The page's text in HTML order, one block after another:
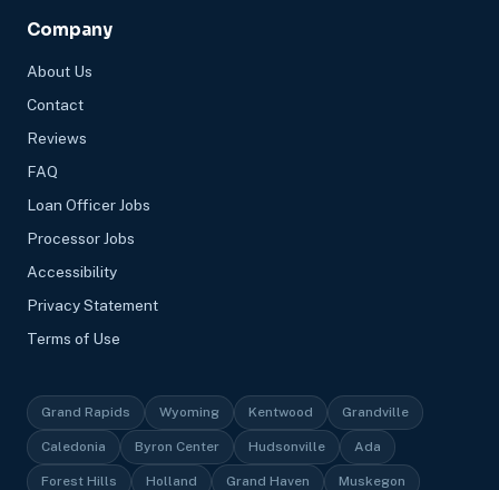
Company
About Us
Contact
Reviews
FAQ
Loan Officer Jobs
Processor Jobs
Accessibility
Privacy Statement
Terms of Use
Grand Rapids Wyoming Kentwood Grandville
Caledonia Byron Center Hudsonville Ada
Forest Hills Holland Grand Haven Muskegon